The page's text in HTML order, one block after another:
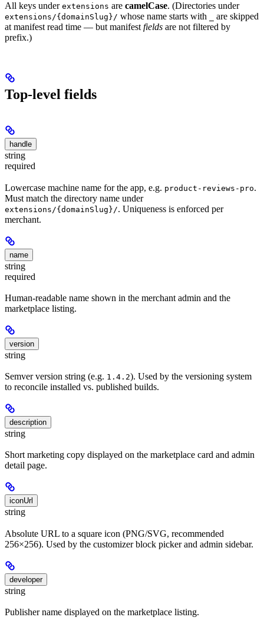
All keys under extensions are camelCase. (Directories under
extensions/{domainSlug}/ whose name starts with
are skipped
at manifest read time — but manifestfields are not filtered by
prefix.)
Top-level fields
handle
string
required
Lowercase machine name for the app, e.g. product-reviews-pro.
Must match the directory name under
extensions/{domainSlug}/. Uniqueness is enforced per
merchant.
name
string
required
Human-readable name shown in the merchant admin and the
marketplace listing.
version
string
Semver version string (e.g. 1.4.2). Used by the versioning system
to reconcile installed vs. published builds.
description
string
Short marketing copy displayed on the marketplace card and admin
detail page.
iconUrl
string
Absolute URL to a square icon (PNG/SVG, recommended
256×256). Used by the customizer block picker and admin sidebar.
developer
string
Publisher name displayed on the marketplace listing.